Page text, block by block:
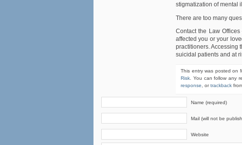
stigmatization of mental
There are too many
Contact the Law
affected you or your
practitioners. Accessing
suicidal patients and at
This entry was posted on
Risk . You can follow any
response , ortrackback
Name (required)
Mail (will not be
Website